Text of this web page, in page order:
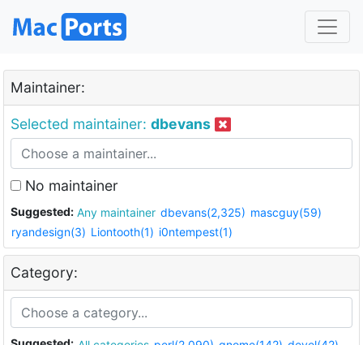
Maintainer:
Selected maintainer: dbevans
No maintainer
Suggested: Any maintainer dbevans(2,325) mascguy(59)
ryandesign(3) Liontooth(1) i0ntempest(1)
Category: